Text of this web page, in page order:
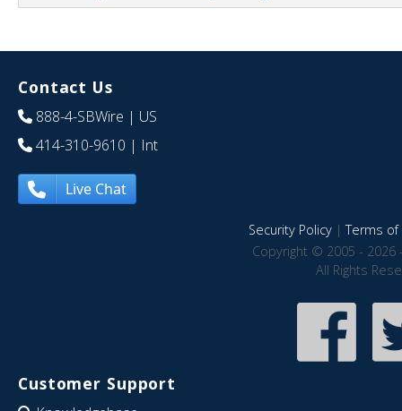
Contact Us
888-4-SBWire | US
414-310-9610 | Int
Live Chat
Security Policy|Terms of
Copyright © 2005 - 2026
All Rights
Customer Support